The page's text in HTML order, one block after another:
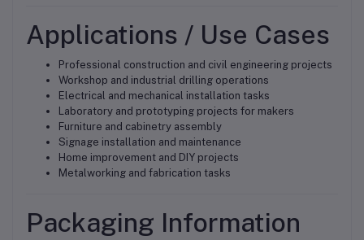
Applications / Use Cases
Professional construction and civil engineering projects
Workshop and industrial drilling operations
Electrical and mechanical installation tasks
Laboratory and prototyping projects for makers
Furniture and cabinetry assembly
Signage installation and maintenance
Home improvement and DIY projects
Metalworking and fabrication tasks
Packaging Information